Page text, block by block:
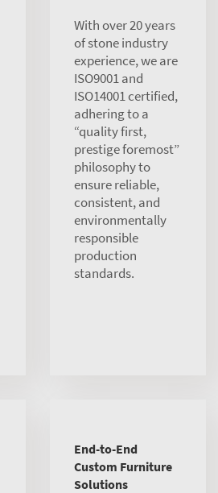
With over 20 years
of stone industry
experience, we are
ISO9001 and
ISO14001 certified,
adhering to a
“quality first,
prestige foremost”
philosophy to
ensure reliable,
consistent, and
environmentally
responsible
production
standards.
End-to-End
Custom Furniture
Solutions